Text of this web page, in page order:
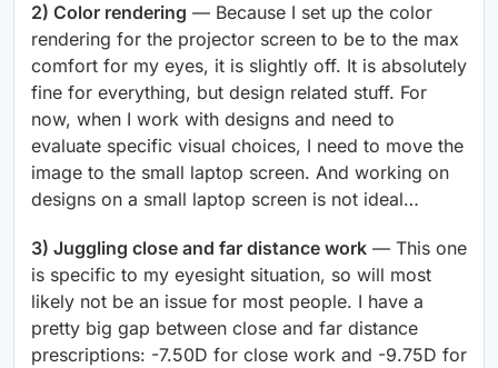
2) Color rendering — Because I set up the color
rendering for the projector screen to be to the max
comfort for my eyes, it is slightly off. It is absolutely
fine for everything, but design related stuff. For
now, when I work with designs and need to
evaluate specific visual choices, I need to move the
image to the small laptop screen. And working on
designs on a small laptop screen is not ideal…
3) Juggling close and far distance work — This one
is specific to my eyesight situation, so will most
likely not be an issue for most people. I have a
pretty big gap between close and far distance
prescriptions: -7.50D for close work and -9.75D for